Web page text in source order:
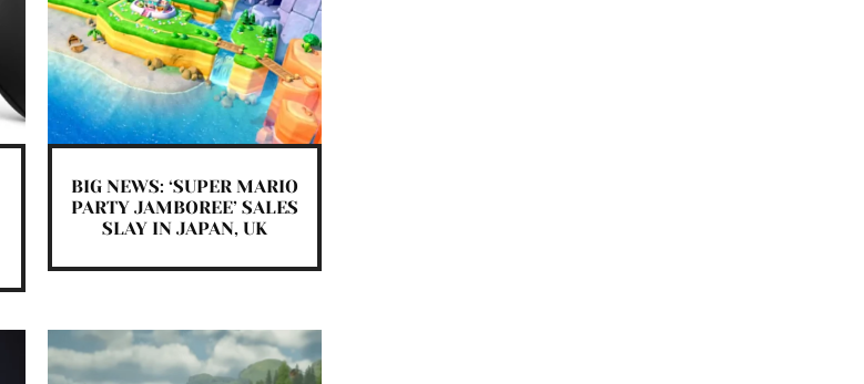
BIG NEWS: ‘SUPER MARIO
PARTY JAMBOREE’ SALES
SLAY IN JAPAN, UK